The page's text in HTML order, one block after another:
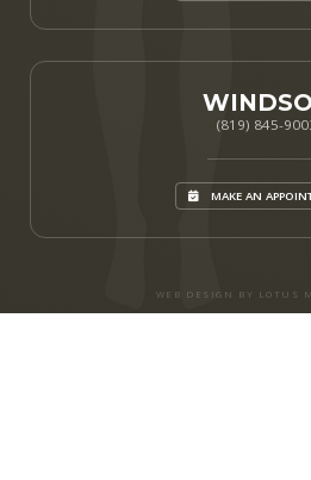
(819) 845-
MAKE AN
WEB DESIGN BY LOTUS